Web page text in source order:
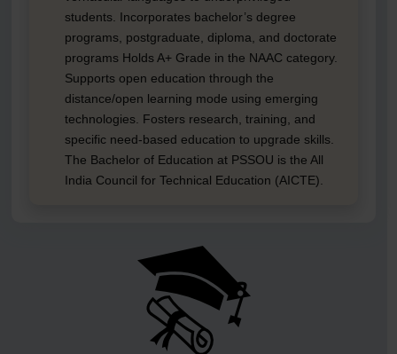
students. Incorporates bachelor’s degree
programs, postgraduate, diploma, and doctorate
programs Holds A+ Grade in the NAAC category.
Supports open education through the
distance/open learning mode using emerging
technologies. Fosters research, training, and
specific need-based education to upgrade skills.
The Bachelor of Education at PSSOU is the All
India Council for Technical Education (AICTE).